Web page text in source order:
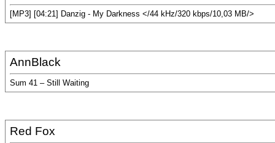
[MP3] [04:21] Danzig - My Darkness </44 kHz/320 kbps/10,03 MB/>
AnnBlack
Sum 41 – Still Waiting
Red Fox